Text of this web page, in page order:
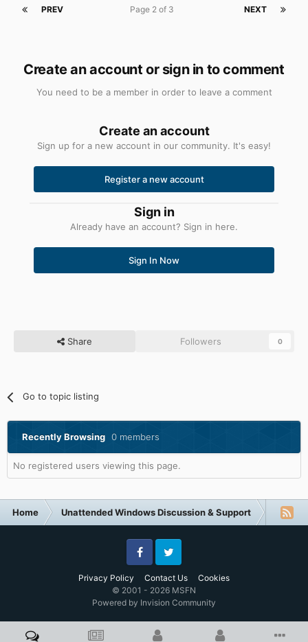
PREV NEXT
Page 2 of 3
Create an account or sign in to comment
You need to be a member in order to leave a comment
Create an account
Sign up for a new account in our community. It's easy!
Register a new account
Sign in
Already have an account? Sign in here.
Sign In Now
Share Followers 0
Go to topic listing
Recently Browsing 0 members
No registered users viewing this page.
Home Unattended Windows Discussion & Support Other
Privacy Policy Contact Us Cookies
FacebookTwitter
© 2001 - 2026 MSFN
Powered by Invision Community